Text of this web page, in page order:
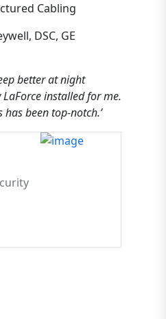
Cabling
DSC, GE
better at night
installed for me.
been top-notch.’